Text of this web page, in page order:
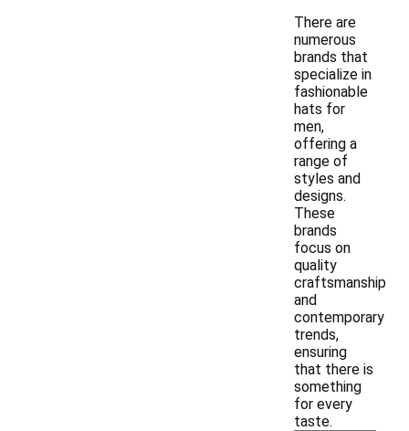
There are
numerous
brands that
specialize in
fashionable
hats for
men,
offering a
range of
styles and
designs.
These
brands
focus on
quality
craftsmanship
and
contemporary
trends,
ensuring
that there is
something
for every
taste.